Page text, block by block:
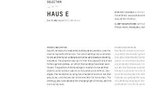
Lectures & Exhibitions